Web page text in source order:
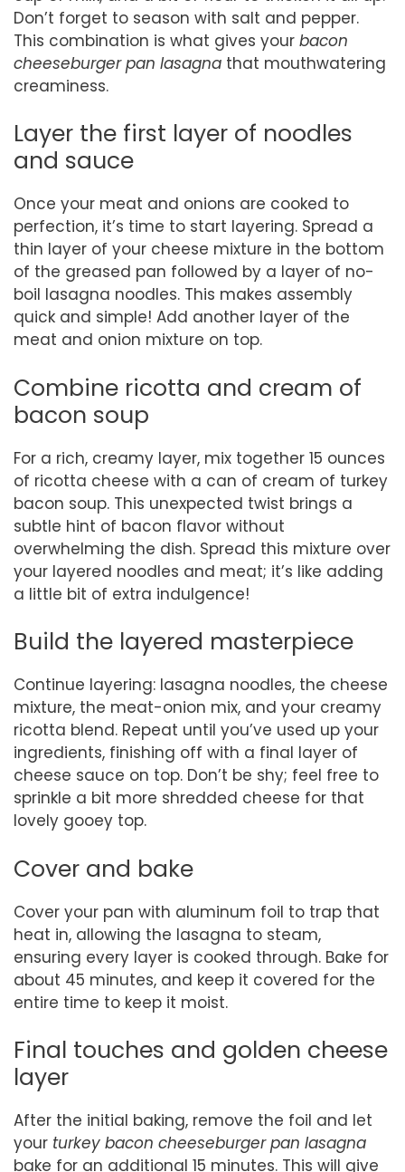
Don’t forget to season with salt and pepper.
This combination is what gives your bacon
cheeseburger pan lasagna that mouthwatering
creaminess.
Layer the first layer of noodles
and sauce
Once your meat and onions are cooked to
perfection, it’s time to start layering. Spread a
thin layer of your cheese mixture in the bottom
of the greased pan followed by a layer of no-
boil lasagna noodles. This makes assembly
quick and simple! Add another layer of the
meat and onion mixture on top.
Combine ricotta and cream of
bacon soup
For a rich, creamy layer, mix together 15 ounces
of ricotta cheese with a can of cream of turkey
bacon soup. This unexpected twist brings a
subtle hint of bacon flavor without
overwhelming the dish. Spread this mixture over
your layered noodles and meat; it’s like adding
a little bit of extra indulgence!
Build the layered masterpiece
Continue layering: lasagna noodles, the cheese
mixture, the meat-onion mix, and your creamy
ricotta blend. Repeat until you’ve used up your
ingredients, finishing off with a final layer of
cheese sauce on top. Don’t be shy; feel free to
sprinkle a bit more shredded cheese for that
lovely gooey top.
Cover and bake
Cover your pan with aluminum foil to trap that
heat in, allowing the lasagna to steam,
ensuring every layer is cooked through. Bake for
about 45 minutes, and keep it covered for the
entire time to keep it moist.
Final touches and golden cheese
layer
After the initial baking, remove the foil and let
your turkey bacon cheeseburger pan lasagna
bake for an additional 15 minutes. This will give